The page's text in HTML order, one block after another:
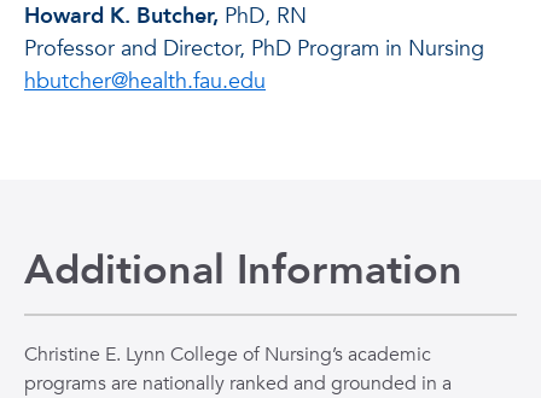
Howard K. Butcher, PhD, RN
Professor and Director, PhD Program in Nursing
hbutcher@health.fau.edu
Additional Information
Christine E. Lynn College of Nursing’s academic
programs are nationally ranked and grounded in a